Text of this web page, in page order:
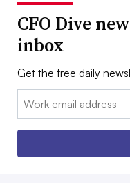
CFO Dive
inbox
Get the free daily
Email: